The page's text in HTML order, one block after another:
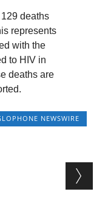
deaths
represents
with the
to HIV in
deaths are
NEWSWIRE